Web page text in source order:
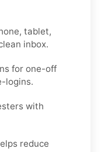
tablet,
inbox.
for one-off
logins.
with
reduce